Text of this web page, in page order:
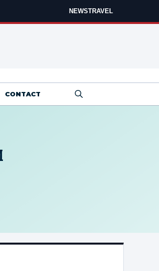
NEWSTRAVEL
CONTACT